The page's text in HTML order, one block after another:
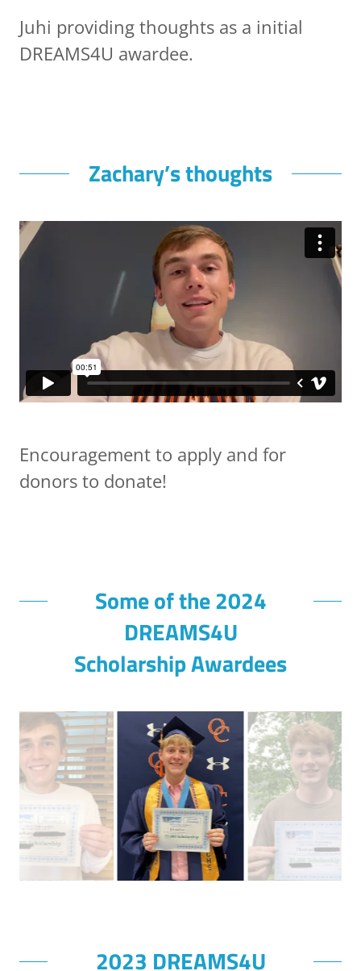
Juhi providing thoughts as a initial
DREAMS4U awardee.
Zachary’s thoughts
Encouragement to apply and for
donors to donate!
Some of the 2024
DREAMS4U
Scholarship Awardees
2023 DREAMS4U